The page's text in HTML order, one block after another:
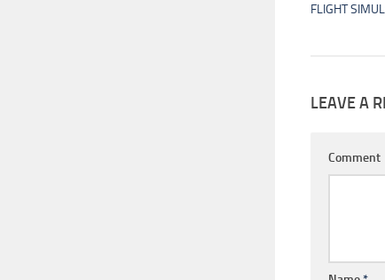
FLIGHT
LEAVE A
Comment